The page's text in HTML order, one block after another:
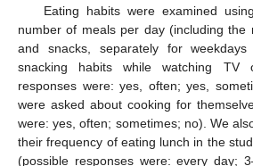
Eating habits were examined
number of meals per day (including the
and snacks, separately for
snacking habits while watching TV
responses were: yes, often; yes,
were asked about cooking for
were: yes, often; sometimes; no). We
their frequency of eating lunch in the
(possible responses were: every day;